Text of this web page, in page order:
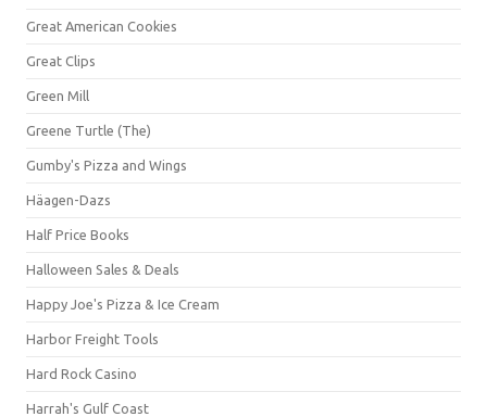
Great American Cookies
Great Clips
Green Mill
Greene Turtle (The)
Gumby's Pizza and Wings
Häagen-Dazs
Half Price Books
Halloween Sales & Deals
Happy Joe's Pizza & Ice Cream
Harbor Freight Tools
Hard Rock Casino
Harrah's Gulf Coast